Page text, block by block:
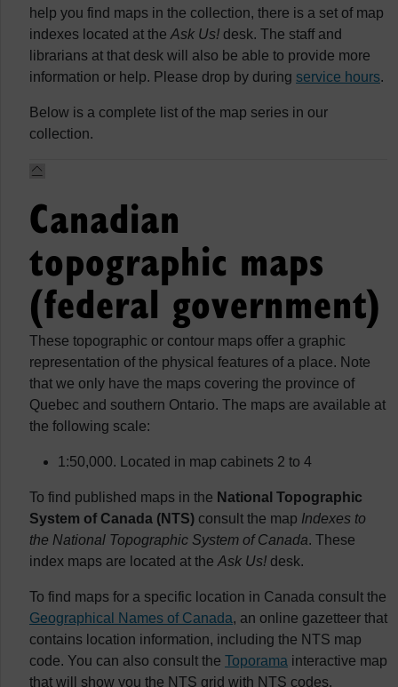
help you find maps in the collection, there is a set of map
indexes located at the Ask Us! desk. The staff and
librarians at that desk will also be able to provide more
information or help. Please drop by during service hours.
Below is a complete list of the map series in our
collection.
Canadian
topographic maps
(federal government)
These topographic or contour maps offer a graphic
representation of the physical features of a place. Note
that we only have the maps covering the province of
Quebec and southern Ontario. The maps are available at
the following scale:
1:50,000. Located in map cabinets 2 to 4
To find published maps in the National Topographic
System of Canada (NTS) consult the map Indexes to
the National Topographic System of Canada. These
index maps are located at the Ask Us! desk.
To find maps for a specific location in Canada consult the
Geographical Names of Canada, an online gazetteer that
contains location information, including the NTS map
code. You can also consult the Toporama interactive map
that will show you the NTS grid with NTS codes.